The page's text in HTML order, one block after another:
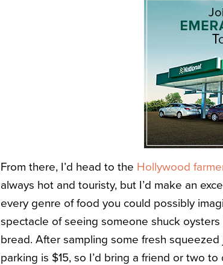
From there, I’d head to the Hollywood
always hot and touristy, but I’d make an
every genre of food you could possibly
spectacle of seeing someone shuck
bread. After sampling some fresh squeezed
parking is $15, so I’d bring a friend or two